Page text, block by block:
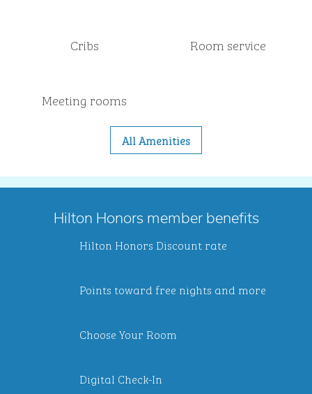
Cribs Room service
Meeting rooms
All Amenities
Hilton Honors member benefits
Hilton Honors Discount rate
Points toward free nights and more
Choose Your Room
Digital Check-In